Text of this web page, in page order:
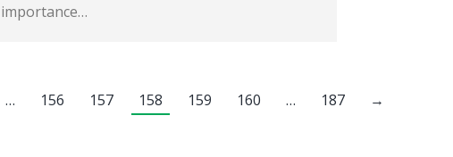
importance…
… 156 157 158 159 160 … 187 →